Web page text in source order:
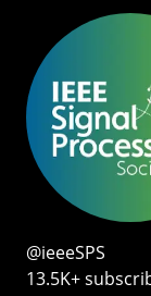
@ieeeSPS
13.5K+